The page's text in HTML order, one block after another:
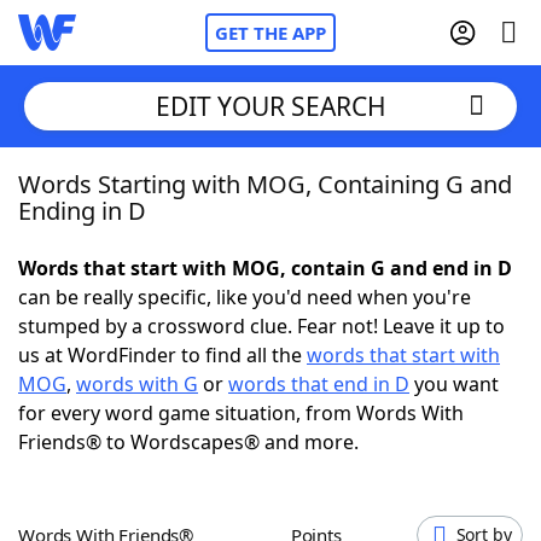
GET THE APP
Home
NYT Crossplay Cheat
ScrabbleHelpers
Today's NYT GamesHints & Answers
EDIT YOUR SEARCH
Words Starting with MOG, Containing G and
Ending in D
Words that start with MOG, contain G and end in D
can be really specific, like you'd need when you're
stumped by a crossword clue. Fear not! Leave it up to
us at WordFinder to find all thewords that start with
MOG, words with G orwords that end in D you want
for every word game situation, from Words With
Friends® to Wordscapes® and more.
Words With Friends® Points Sort by